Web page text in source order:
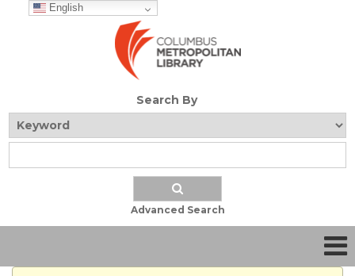
English
Search By
Advanced Search